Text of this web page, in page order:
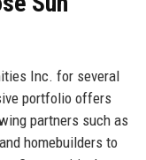
Inc. for several
portfolio offers
partners such as
homebuilders to